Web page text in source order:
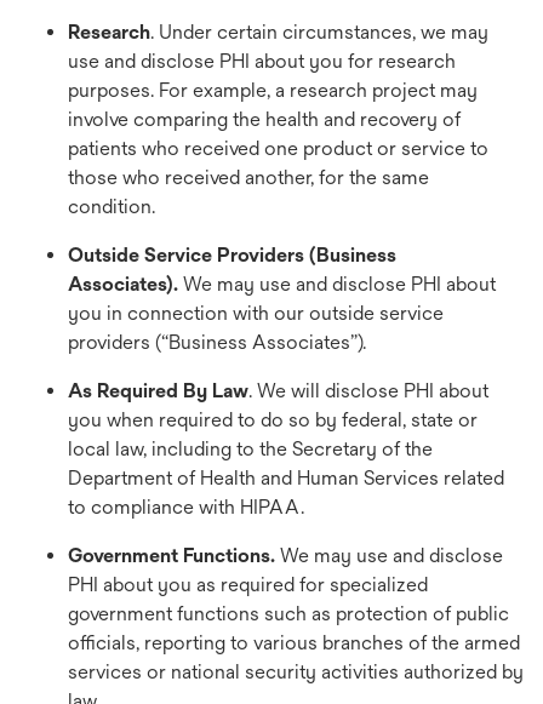
Research. Under certain circumstances, we may
use and disclose PHI about you for research
purposes. For example, a research project may
involve comparing the health and recovery of
patients who received one product or service to
those who received another, for the same
condition.
Outside Service Providers (Business
Associates). We may use and disclose PHI about
you in connection with our outside service
providers (“Business Associates”).
As Required By Law. We will disclose PHI about
you when required to do so by federal, state or
local law, including to the Secretary of the
Department of Health and Human Services related
to compliance with HIPAA.
Government Functions. We may use and disclose
PHI about you as required for specialized
government functions such as protection of public
officials, reporting to various branches of the armed
services or national security activities authorized by